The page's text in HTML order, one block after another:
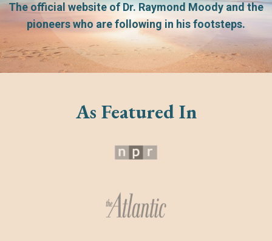
The official website of Dr. Raymond Moodyand the
pioneers who are following in his footsteps.
As Featured In